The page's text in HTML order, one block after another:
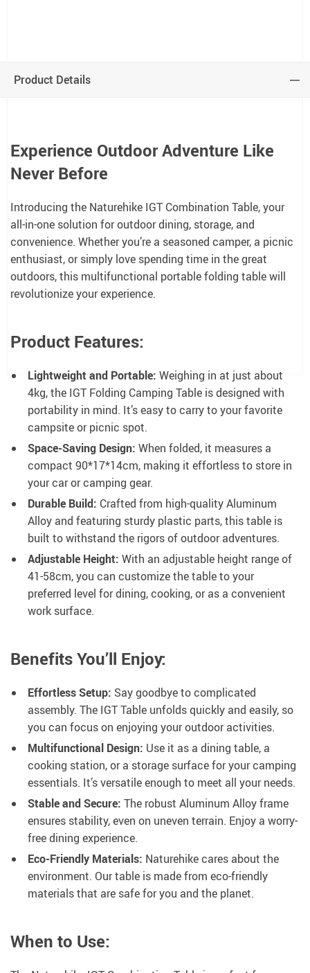
Product Details
Experience Outdoor Adventure Like
Never Before
Introducing the Naturehike IGT Combination Table, your
all-in-one solution for outdoor dining, storage, and
convenience. Whether you’re a seasoned camper, a picnic
enthusiast, or simply love spending time in the great
outdoors, this multifunctional portable folding table will
revolutionize your experience.
Product Features:
Lightweight and Portable: Weighing in at just about
4kg, the IGT Folding Camping Table is designed with
portability in mind. It’s easy to carry to your favorite
campsite or picnic spot.
Space-Saving Design: When folded, it measures a
compact 90*17*14cm, making it effortless to store in
your car or camping gear.
Durable Build: Crafted from high-quality Aluminum
Alloy and featuring sturdy plastic parts, this table is
built to withstand the rigors of outdoor adventures.
Adjustable Height: With an adjustable height range of
41-58cm, you can customize the table to your
preferred level for dining, cooking, or as a convenient
work surface.
Benefits You’ll Enjoy:
Effortless Setup: Say goodbye to complicated
assembly. The IGT Table unfolds quickly and easily, so
you can focus on enjoying your outdoor activities.
Multifunctional Design: Use it as a dining table, a
cooking station, or a storage surface for your camping
essentials. It’s versatile enough to meet all your needs.
Stable and Secure: The robust Aluminum Alloy frame
ensures stability, even on uneven terrain. Enjoy a worry-
free dining experience.
Eco-Friendly Materials: Naturehike cares about the
environment. Our table is made from eco-friendly
materials that are safe for you and the planet.
When to Use: